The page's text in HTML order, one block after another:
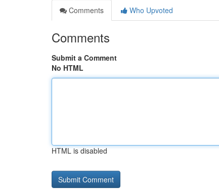
Comments
Who Upvoted
Comments
Submit a Comment
No HTML
HTML is disabled